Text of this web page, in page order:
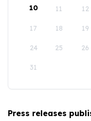
10 11 12
17 18 19
24 25 26
31
Press releases